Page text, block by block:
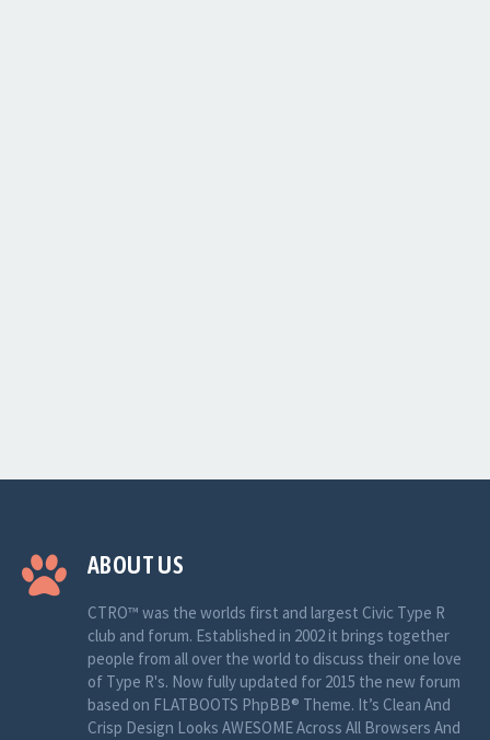
ABOUT US
CTRO™ was the worlds first and largest Civic Type R
club and forum. Established in 2002 it brings together
people from all over the world to discuss their one love
of Type R's. Now fully updated for 2015 the new forum
based on FLATBOOTS PhpBB® Theme. It’s Clean And
Crisp Design Looks AWESOME Across All Browsers And